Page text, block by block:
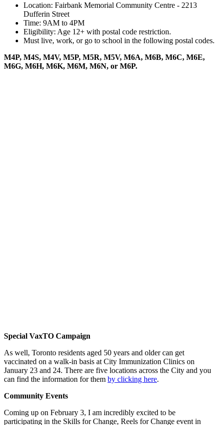
Location: Fairbank Memorial Community Centre - 2213
Dufferin Street
Time: 9AM to 4PM
Eligibility: Age 12+ with postal code restriction.
Must live, work, or go to school in the following postal codes.
M4P, M4S, M4V, M5P, M5R, M5V, M6A, M6B, M6C, M6E,
M6G, M6H, M6K, M6M, M6N, or M6P.
Special VaxTO Campaign
As well, Toronto residents aged 50 years and older can get
vaccinated on a walk-in basis at City Immunization Clinics on
January 23 and 24. There are five locations across the City and you
can find the information for them by clicking here.
Community Events
Coming up on February 3, I am incredibly excited to be
participating in the Skills for Change, Reels for Change event in